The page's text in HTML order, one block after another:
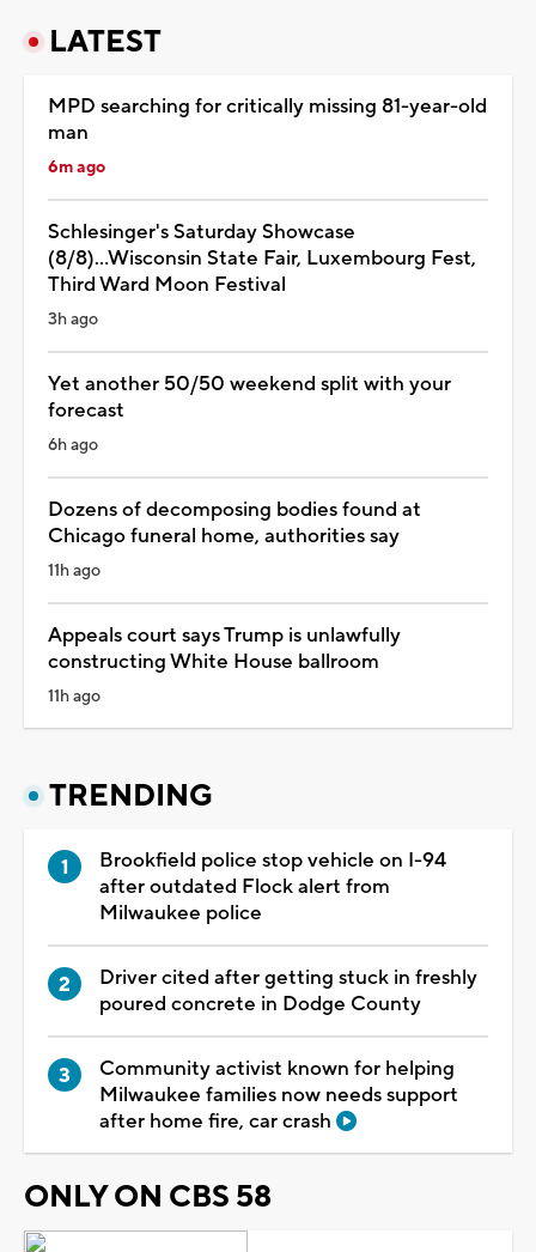
LATEST
MPD searching for critically missing 81-year-old
man
6m ago
Schlesinger's Saturday Showcase
(8/8)...Wisconsin State Fair, Luxembourg Fest,
Third Ward Moon Festival
3h ago
Yet another 50/50 weekend split with your
forecast
6h ago
Dozens of decomposing bodies found at
Chicago funeral home, authorities say
11h ago
Appeals court says Trump is unlawfully
constructing White House ballroom
11h ago
TRENDING
Brookfield police stop vehicle on I-94
after outdated Flock alert from
Milwaukee police
Driver cited after getting stuck in freshly
poured concrete in Dodge County
Community activist known for helping
Milwaukee families now needs support
after home fire, car crash
ONLY ON CBS 58